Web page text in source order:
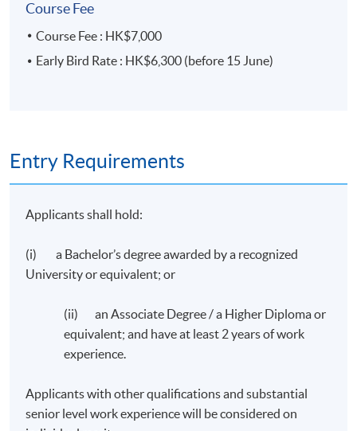
Taxation Institute of Hong Kong, the Association of
Chartered Certified Accountants and the Chartered
CPA Australia.
Associate Partner
Application Code 2035-EP162A
Days / Time
Tuesday, 7:00pm - 10:00pm
Course Fee
Course Fee : HK$7,000
Early Bird Rate : HK$6,300 (before 15 June)
Entry Requirements
Applicants shall hold:
(i) a Bachelor’s degree awarded by a recognized
University or equivalent; or
(ii) an Associate Degree / a Higher Diploma or
equivalent; and have at least 2 years of work
experience.
Applicants with other qualifications and substantial
senior level work experience will be considered on